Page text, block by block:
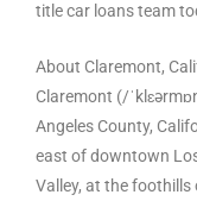
title car loans team
About Claremont,
Claremont (/
Angeles County,
east of downtown
Valley, at the foothills